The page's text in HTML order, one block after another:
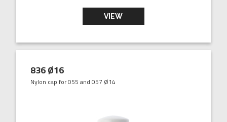
VIEW
836 Ø16
Nylon cap for 055 and 057 Ø14